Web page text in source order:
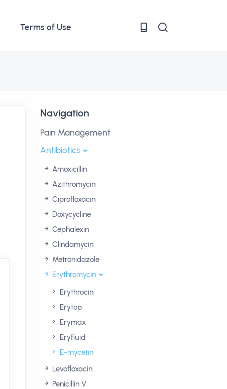
Terms of Use
Navigation
Pain Management
Antibiotics
Amoxicillin
Azithromycin
Ciprofloxacin
Doxycycline
Cephalexin
Clindamycin
Metronidazole
Erythromycin
Erythrocin
Erytop
Erymax
Eryfluid
E-mycetin
Levofloxacin
Penicillin V